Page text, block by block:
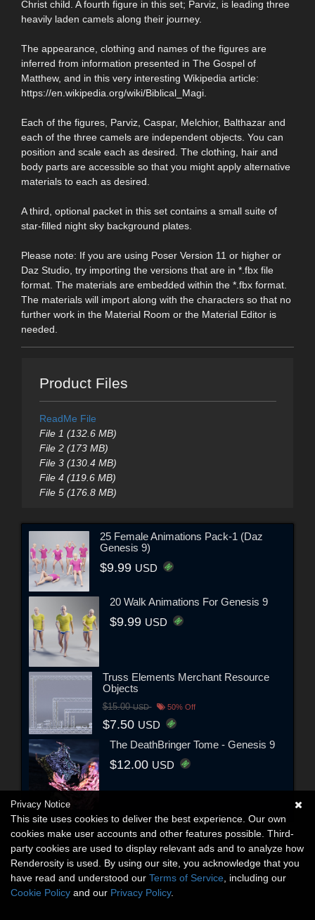
Christ child. A fourth figure in this set; Parviz, is leading three
heavily laden camels along their journey.
The appearance, clothing and names of the figures are
inferred from information presented in The Gospel of
Matthew, and in this very interesting Wikipedia article:
https://en.wikipedia.org/wiki/Biblical_Magi.
Each of the figures, Parviz, Caspar, Melchior, Balthazar and
each of the three camels are independent objects. You can
position and scale each as desired. The clothing, hair and
body parts are accessible so that you might apply alternative
materials to each as desired.
A third, optional packet in this set contains a small suite of
star-filled night sky background plates.
Please note: If you are using Poser Version 11 or higher or
Daz Studio, try importing the versions that are in *.fbx file
format. The materials are embedded within the *.fbx format.
The materials will import along with the characters so that no
further work in the Material Room or the Material Editor is
needed.
Product Files
ReadMe File
File 1 (132.6 MB)
File 2 (173 MB)
File 3 (130.4 MB)
File 4 (119.6 MB)
File 5 (176.8 MB)
25 Female Animations Pack-1 (Daz
Genesis 9)
$9.99 USD
20 Walk Animations For Genesis 9
$9.99 USD
Truss Elements Merchant Resource
Objects
$15.00USD 50% Off
$7.50 USD
The DeathBringer Tome - Genesis 9
$12.00 USD
Privacy Notice
This site uses cookies to deliver the best experience. Our own
cookies make user accounts and other features possible. Third-
party cookies are used to display relevant ads and to analyze how
Renderosity is used. By using our site, you acknowledge that you
have read and understood our Terms of Service , including our
Cookie Policy and our Privacy Policy.